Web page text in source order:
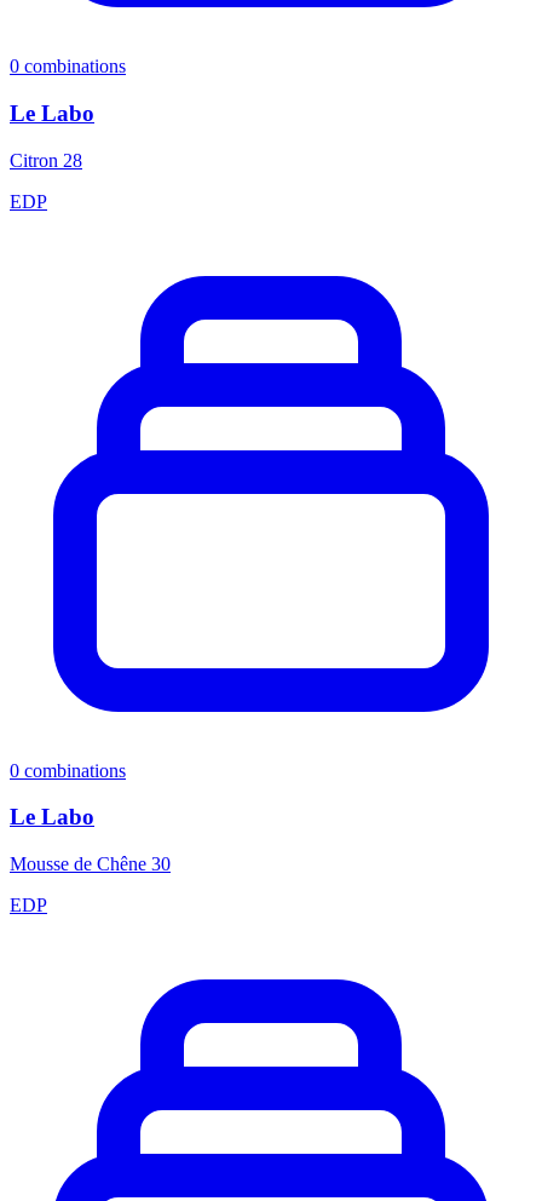
0 combinations
Le Labo
Citron 28
EDP
0 combinations
Le Labo
Mousse de Chêne 30
EDP